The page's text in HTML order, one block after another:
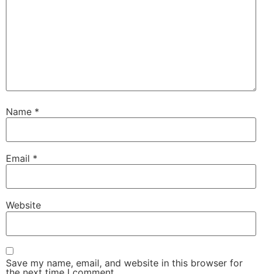
Name *
Email *
Website
Save my name, email, and website in this browser for